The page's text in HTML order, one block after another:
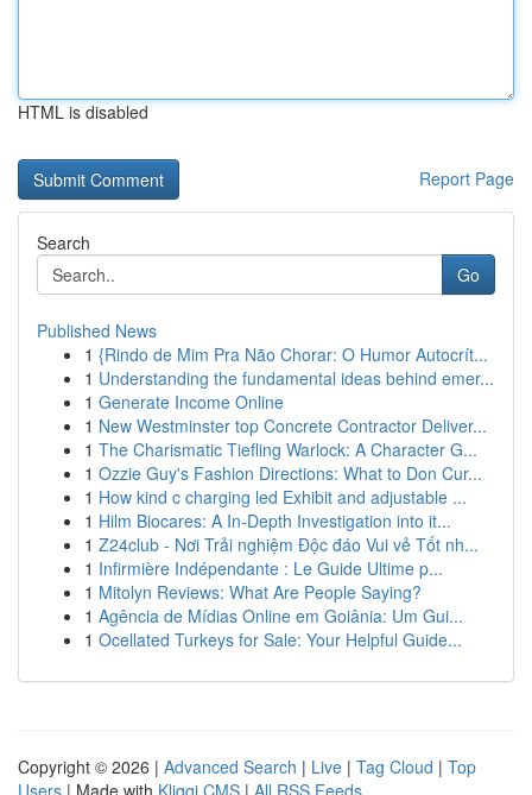
HTML is disabled
Report Page
Search
Go
Published News
1 {Rindo de Mim Pra Não Chorar: O Humor Autocrít...
1 Understanding the fundamental ideas behind emer...
1 Generate Income Online
1 New Westminster top Concrete Contractor Deliver...
1 The Charismatic Tiefling Warlock: A Character G...
1 Ozzie Guy's Fashion Directions: What to Don Cur...
1 How kind c charging led Exhibit and adjustable ...
1 Hilm Biocares: A In-Depth Investigation into it...
1 Z24club - Nơi Trải nghiệm Độc đáo Vui vẻ Tốt nh...
1 Infirmière Indépendante : Le Guide Ultime p...
1 Mitolyn Reviews: What Are People Saying?
1 Agência de Mídias Online em Goiânia: Um Gui...
1 Ocellated Turkeys for Sale: Your Helpful Guide...
Copyright © 2026 | Advanced Search | Live | Tag Cloud | Top
Users | Made with Kliqqi CMS | All RSS Feeds